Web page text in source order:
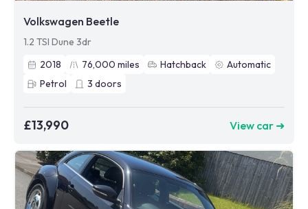
Volkswagen Beetle
1.2 TSI Dune 3dr
2018
76,000 miles Hatchback
Automatic
Petrol
3 doors
£13,990 View car ➜